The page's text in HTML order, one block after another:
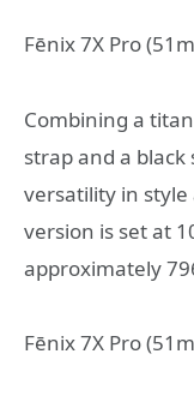
Fēnix 7X Pro
Combining a
strap and a
versatility in
version is set at
approximately
Fēnix 7X Pro